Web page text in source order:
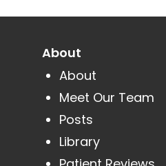
About
About
Meet Our Team
Posts
Library